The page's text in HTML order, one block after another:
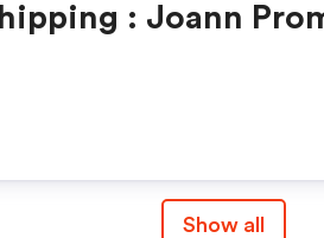
: Joann
Show all